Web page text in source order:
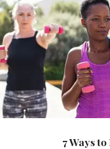
7 Ways